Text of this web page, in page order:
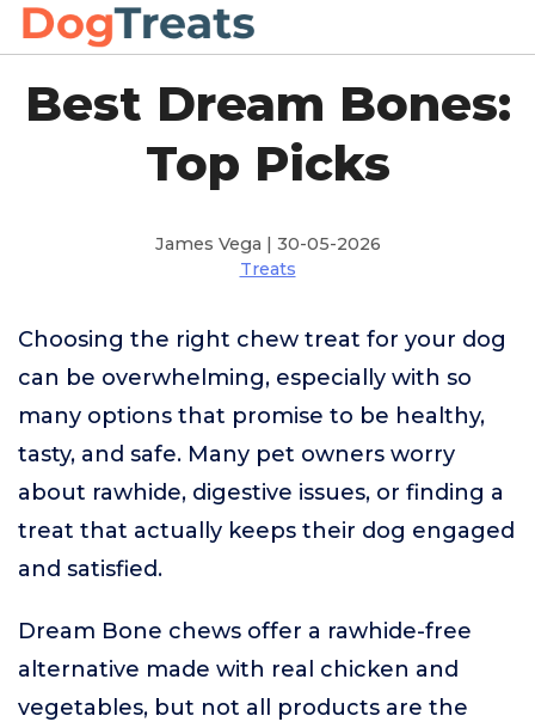
Best Dream Bones:
Top Picks
James Vega | 30-05-2026
Treats
Choosing the right chew treat for your dog
can be overwhelming, especially with so
many options that promise to be healthy,
tasty, and safe. Many pet owners worry
about rawhide, digestive issues, or finding a
treat that actually keeps their dog engaged
and satisfied.
Dream Bone chews offer a rawhide-free
alternative made with real chicken and
vegetables, but not all products are the